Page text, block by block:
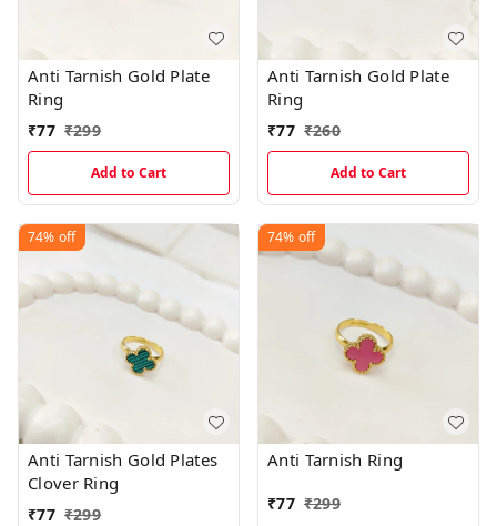
Anti Tarnish Gold Plate
Ring
₹77 ₹299
Add to Cart
Anti Tarnish Gold Plate
Ring
₹77 ₹260
Add to Cart
74% off
Anti Tarnish Gold Plates
Clover Ring
₹77 ₹299
74% off
Anti Tarnish Ring
₹77 ₹299